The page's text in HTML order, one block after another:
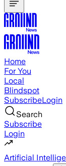
Home
For You
Local
Blindspot
SubscribeLogin
Search
Subscribe
Login
Artificial